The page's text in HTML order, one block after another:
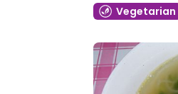
Vegetarian